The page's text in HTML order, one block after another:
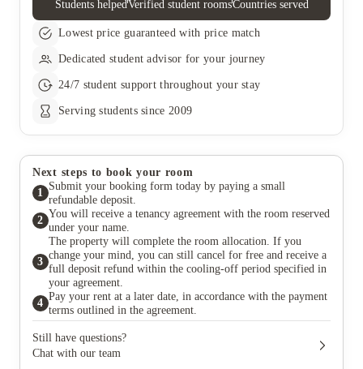
Students helpedVerified student roomsCountries served
Lowest price guaranteed with price match
Dedicated student advisor for your journey
24/7 student support throughout your stay
Serving students since 2009
Next steps to book your room
1
Submit your booking form today by paying a small
refundable deposit.
2
You will receive a tenancy agreement with the room reserved
under your name.
3
The property will complete the room allocation. If you
change your mind, you can still cancel for free and receive a
full deposit refund within the cooling-off period specified in
your agreement.
4
Pay your rent at a later date, in accordance with the payment
terms outlined in the agreement.
Still have questions?
Chat with our team